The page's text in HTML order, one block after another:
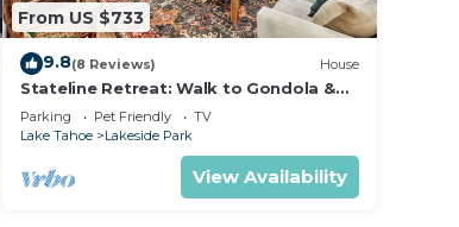
From US $733
9.8(8 Reviews) House
Stateline Retreat: Walk to Gondola &
Lake, Hot Tub
Parking Pet Friendly
TV
Lake Tahoe
Lakeside Park
View Availability